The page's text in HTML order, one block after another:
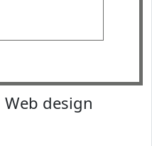
Web design